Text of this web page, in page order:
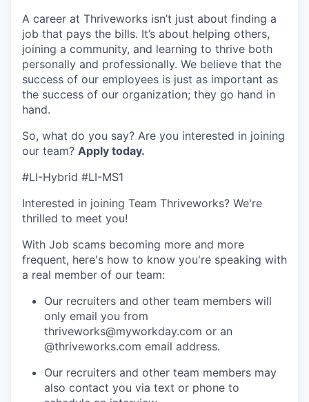
A career at Thriveworks isn’t just about finding a
job that pays the bills. It’s about helping others,
joining a community, and learning to thrive both
personally and professionally. We believe that the
success of our employees is just as important as
the success of our organization; they go hand in
hand.
So, what do you say? Are you interested in joining
our team? Apply today.
#LI-Hybrid #LI-MS1
Interested in joining Team Thriveworks? We're
thrilled to meet you!
With Job scams becoming more and more
frequent, here's how to know you're speaking with
a real member of our team:
Our recruiters and other team members will
only email you from
thriveworks@myworkday.com or an
@thriveworks.com email address.
Our recruiters and other team members may
also contact you via text or phone to